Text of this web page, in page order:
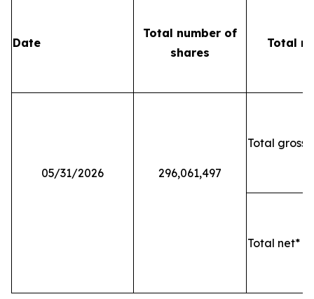
Date
Total number of
shares
Total
05/31/2026 296,061,497
Total gross
Total net*